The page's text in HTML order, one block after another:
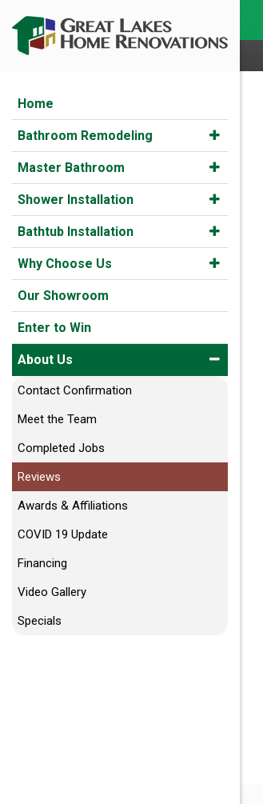
Home
Bathroom Remodeling
Master Bathroom
Shower Installation
Bathtub Installation
Why Choose Us
Our Showroom
Enter to Win
About Us
Contact Confirmation
Meet the Team
Completed Jobs
Reviews
Awards & Affiliations
COVID 19 Update
Financing
Video Gallery
Specials